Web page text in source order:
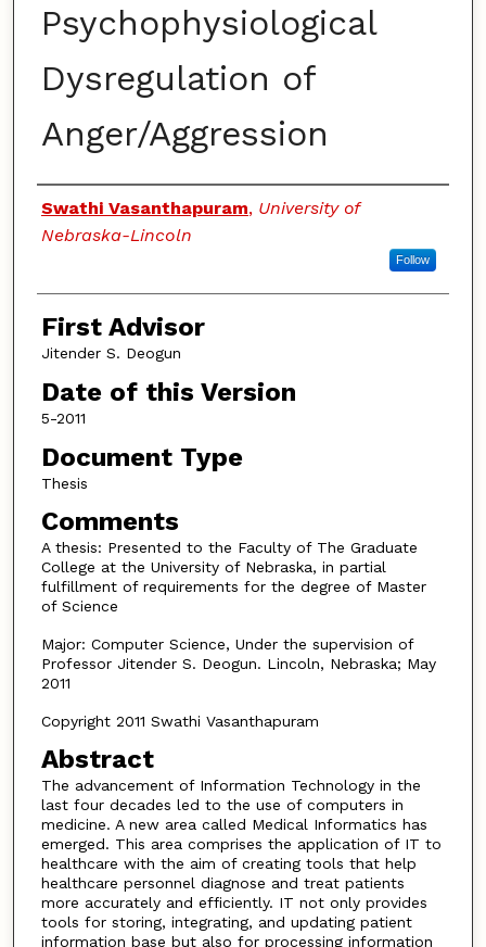
Psychophysiological
Dysregulation of
Anger/Aggression
Authors
Swathi Vasanthapuram, University of
Nebraska-Lincoln
Follow
First Advisor
Jitender S. Deogun
Date of this Version
5-2011
Document Type
Thesis
Comments
A thesis: Presented to the Faculty of The Graduate
College at the University of Nebraska, in partial
fulfillment of requirements for the degree of Master
of Science
Major: Computer Science, Under the supervision of
Professor Jitender S. Deogun. Lincoln, Nebraska; May
2011
Copyright 2011 Swathi Vasanthapuram
Abstract
The advancement of Information Technology in the
last four decades led to the use of computers in
medicine. A new area called Medical Informatics has
emerged. This area comprises the application of IT to
healthcare with the aim of creating tools that help
healthcare personnel diagnose and treat patients
more accurately and efficiently. IT not only provides
tools for storing, integrating, and updating patient
information base but also for processing information